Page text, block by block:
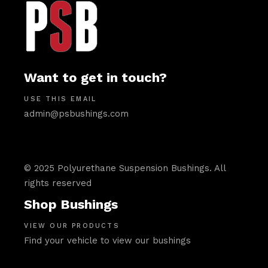
Want to get in touch?
USE THIS EMAIL
admin@psbushings.com
© 2025 Polyurethane Suspension Bushings. All
rights reserved
Shop Bushings
VIEW OUR PRODUCTS
Find your vehicle to view our bushings